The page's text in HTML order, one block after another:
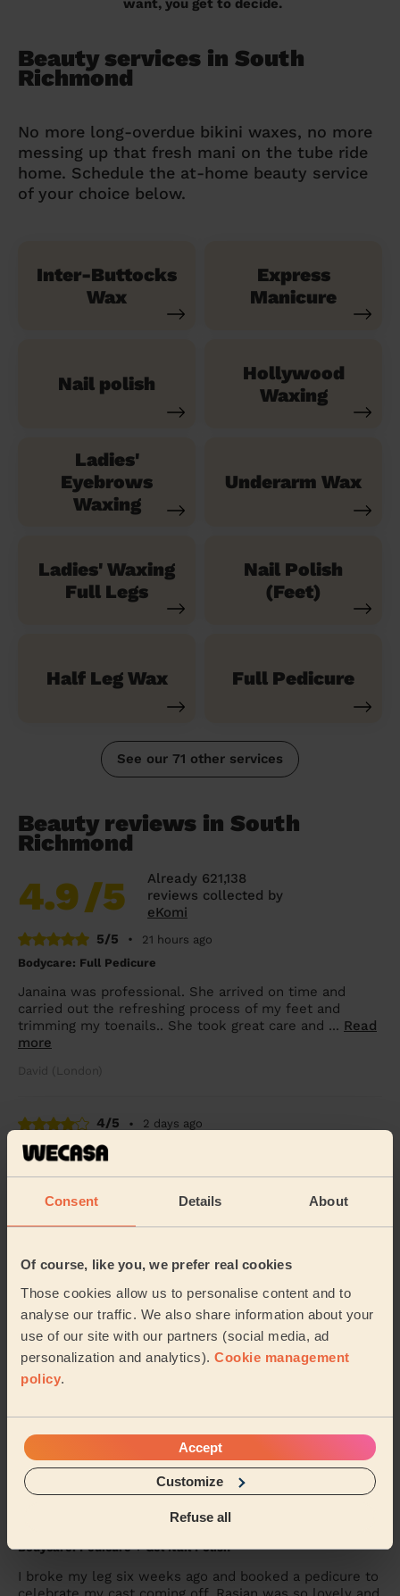
Consent Details About
Of course, like you, we prefer real cookies
Those cookies allow us to personalise content and to
analyse our traffic. We also share information about your
use of our site with our partners (social media, ad
personalization and analytics). Cookie management
policy.
Accept
Customize
Refuse all
want, you get to decide.
Beauty services in South
Richmond
No more long-overdue bikini waxes, no more
messing up that fresh mani on the tube ride
home. Schedule the at-home beauty service
of your choice below.
Inter-Buttocks
Wax
Express
Manicure
Nail polish
Hollywood
Waxing
Ladies'
Eyebrows
Waxing
Underarm Wax
Ladies' Waxing
Full Legs
Nail Polish
(Feet)
Half Leg Wax Full Pedicure
See our 71 other services
Beauty reviews in South
Richmond
4.9/5
Already 621,138
reviews collected by
eKomi
5/5
•
21 hours ago
Bodycare: Full Pedicure
Janaina was professional. She arrived on time and
carried out the refreshing process of my feet and
trimming my toenails.. She took great care and ... Read
more
David (London)
4/5 •
2 days ago
Bodycare: Full Pedicure
Kind, polite and respectful. Thank you
Jill (Wembley)
5/5
2 days ago
Melanie was absolutely brilliant !!
Benjamin (London)
Eye Beauty: Eyebrow Tint, Eyelash Tint
Rox was very nice &amp; gentle
Alex (Wembley)
5 days ago
Bodycare: Pedicure + Gel Nail Polish
I broke my leg six weeks ago and booked a pedicure to